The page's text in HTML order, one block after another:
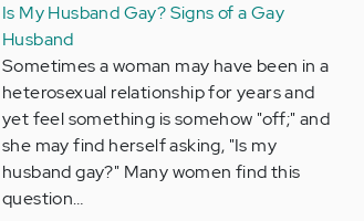
Is My Husband Gay? Signs of a Gay
Husband
Sometimes a woman may have been in a
heterosexual relationship for years and
yet feel something is somehow "off;" and
she may find herself asking, "Is my
husband gay?" Many women find this
question…